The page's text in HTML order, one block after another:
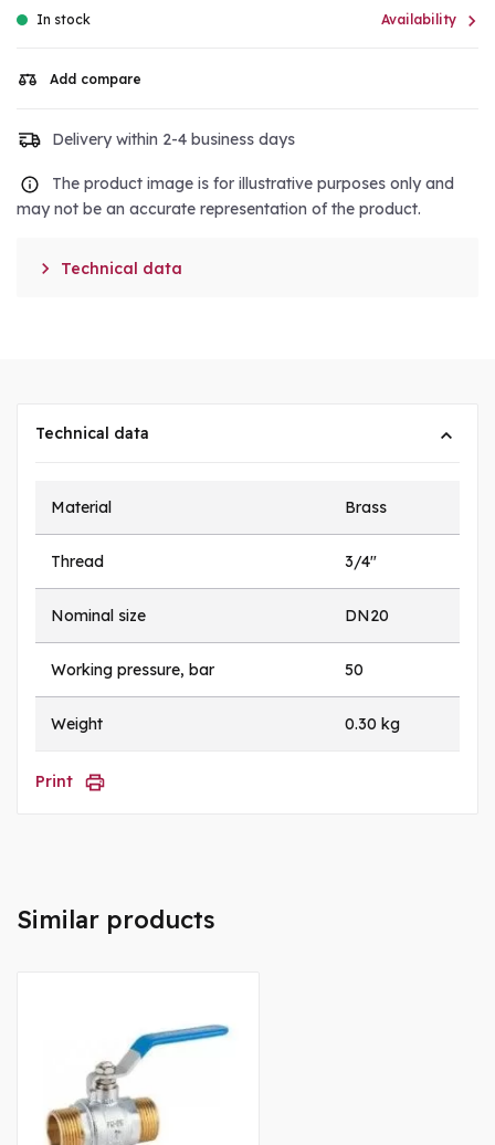
In stock Availability 
Add compare
Delivery within 2-4 business days
The product image is for illustrative purposes only and
may not be an accurate representation of the product.
 Technical data
Technical data
Material Brass
Thread 3/4"
Nominal size DN20
Working pressure, bar 50
Weight 0.30 kg
Print
Similar products